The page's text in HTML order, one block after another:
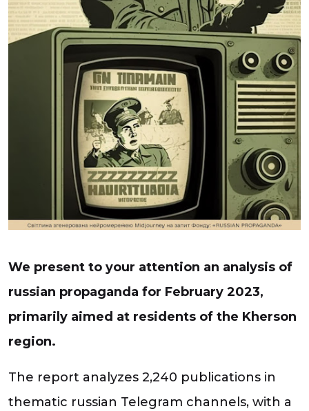
We present to your attention an analysis of
russian propaganda for February 2023,
primarily aimed at residents of the Kherson
region.
The report analyzes 2,240 publications in
thematic russian Telegram channels, with a